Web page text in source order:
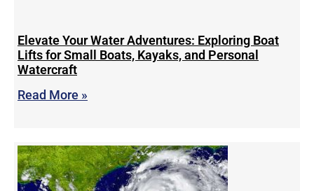
Elevate Your Water Adventures: Exploring Boat
Lifts for Small Boats, Kayaks, and Personal
Watercraft
Read More »